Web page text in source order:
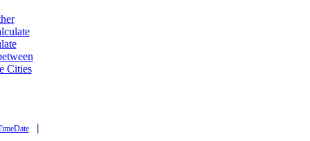
Cities
|